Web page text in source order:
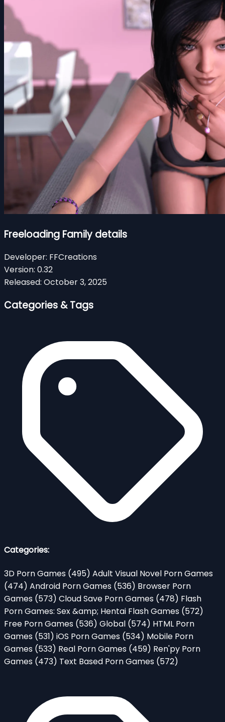
Freeloading Family details
Developer: FFCreations
Version: 0.32
Released: October 3, 2025
Categories & Tags
Categories:
3D Porn Games (495) Adult Visual Novel Porn Games
(474) Android Porn Games (536) Browser Porn
Games (573) Cloud Save Porn Games (478) Flash
Porn Games: Sex &amp; Hentai Flash Games (572)
Free Porn Games (536) Global (574) HTML Porn
Games (531) iOS Porn Games (534) Mobile Porn
Games (533) Real Porn Games (459) Ren'py Porn
Games (473) Text Based Porn Games (572)